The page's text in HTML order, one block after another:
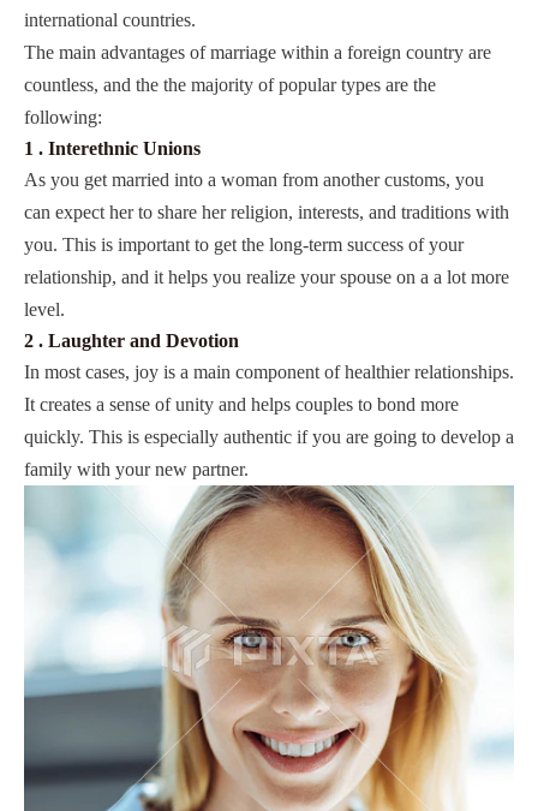
international countries.
The main advantages of marriage within a foreign country are
countless, and the the majority of popular types are the
following:
1 . Interethnic Unions
As you get married into a woman from another customs, you
can expect her to share her religion, interests, and traditions with
you. This is important to get the long-term success of your
relationship, and it helps you realize your spouse on a a lot more
level.
2 . Laughter and Devotion
In most cases, joy is a main component of healthier relationships.
It creates a sense of unity and helps couples to bond more
quickly. This is especially authentic if you are going to develop a
family with your new partner.